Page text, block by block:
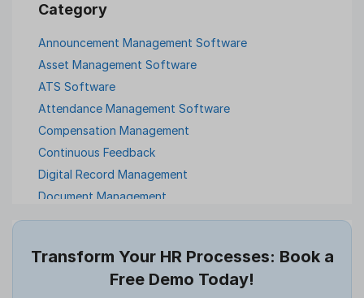
Announcement Management Software
Asset Management Software
ATS Software
Attendance Management Software
Compensation Management
Continuous Feedback
Digital Record Management
Document Management
Employee Offboarding
Expense Management Software
Full and Final Settlement
Transform Your HR Processes: Book a
Free Demo Today!